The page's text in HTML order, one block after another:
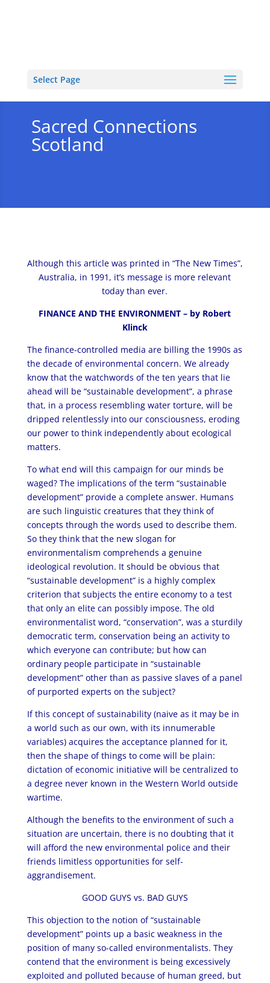
Select Page
Sacred Connections
Scotland
Although this article was printed in “The New Times”,
Australia, in 1991, it’s message is more relevant
today than ever.
FINANCE AND THE ENVIRONMENT – by Robert
Klinck
The finance-controlled media are billing the 1990s as
the decade of environmental concern. We already
know that the watchwords of the ten years that lie
ahead will be “sustainable development”, a phrase
that, in a process resembling water torture, will be
dripped relentlessly into our consciousness, eroding
our power to think independently about ecological
matters.
To what end will this campaign for our minds be
waged? The implications of the term “sustainable
development” provide a complete answer. Humans
are such linguistic creatures that they think of
concepts through the words used to describe them.
So they think that the new slogan for
environmentalism comprehends a genuine
ideological revolution. It should be obvious that
“sustainable development” is a highly complex
criterion that subjects the entire economy to a test
that only an elite can possibly impose. The old
environmentalist word, “conservation”, was a sturdily
democratic term, conservation being an activity to
which everyone can contribute; but how can
ordinary people participate in “sustainable
development” other than as passive slaves of a panel
of purported experts on the subject?
If this concept of sustainability (naive as it may be in
a world such as our own, with its innumerable
variables) acquires the acceptance planned for it,
then the shape of things to come will be plain:
dictation of economic initiative will be centralized to
a degree never known in the Western World outside
wartime.
Although the benefits to the environment of such a
situation are uncertain, there is no doubting that it
will afford the new environmental police and their
friends limitless opportunities for self-
aggrandisement.
GOOD GUYS vs. BAD GUYS
This objection to the notion of “sustainable
development” points up a basic weakness in the
position of many so-called environmentalists. They
contend that the environment is being excessively
exploited and polluted because of human greed, but